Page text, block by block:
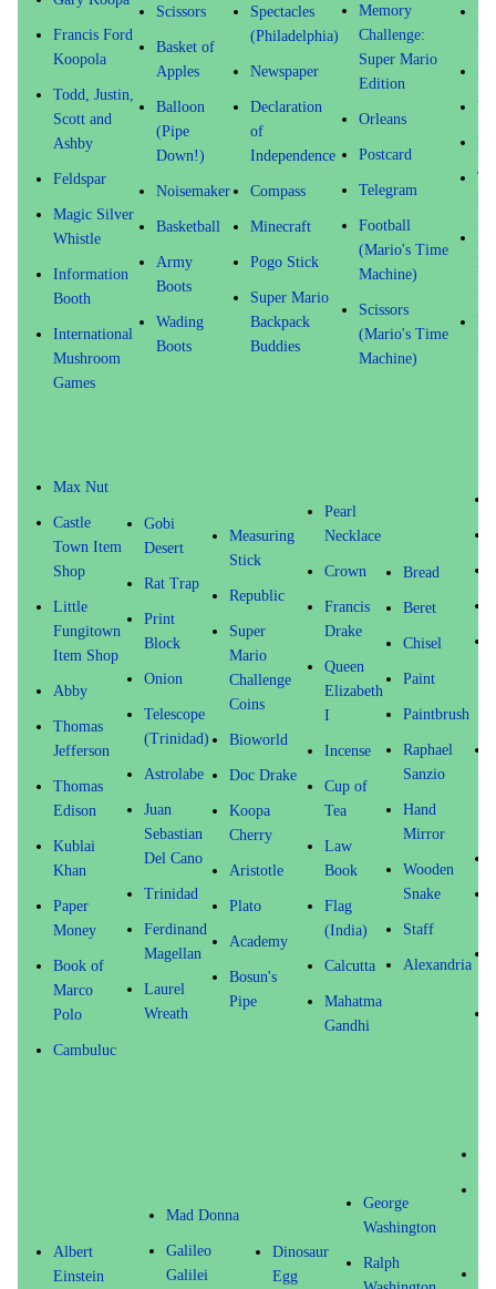
Francis Ford
Koopola
Todd, Justin,
Scott and
Ashby
Feldspar
Magic Silver
Whistle
Information
Booth
International
Mushroom
Games
Scissors
Basket of
Apples
Balloon
(Pipe
Down!)
Noisemaker
Basketball
Army
Boots
Wading
Boots
Spectacles
(Philadelphia)
Newspaper
Declaration
of
Independence
Compass
Minecraft
Pogo Stick
Super Mario
Backpack
Buddies
Memory
Challenge:
Super Mario
Edition
Orleans
Postcard
Telegram
Football
(Mario's Time
Machine)
Scissors
(Mario's Time
Machine)
Max Nut
Castle
Town Item
Shop
Little
Fungitown
Item Shop
Abby
Thomas
Jefferson
Thomas
Edison
Kublai
Khan
Paper
Money
Book of
Marco
Polo
Cambuluc
Gobi
Desert
Rat Trap
Print
Block
Onion
Telescope
(Trinidad)
Astrolabe
Juan
Sebastian
Del Cano
Trinidad
Ferdinand
Magellan
Laurel
Wreath
Measuring
Stick
Republic
Super
Mario
Challenge
Coins
Bioworld
Doc Drake
Koopa
Cherry
Aristotle
Plato
Academy
Bosun's
Pipe
Pearl
Necklace
Crown
Francis
Drake
Queen
Elizabeth
I
Incense
Cup of
Tea
Law
Book
Flag
(India)
Calcutta
Mahatma
Gandhi
Bread
Beret
Chisel
Paint
Paintbrush
Raphael
Sanzio
Hand
Mirror
Wooden
Snake
Staff
Alexandria
Albert
Einstein
Mad Donna
Galileo
Galilei
Dinosaur
Egg
George
Washington
Ralph